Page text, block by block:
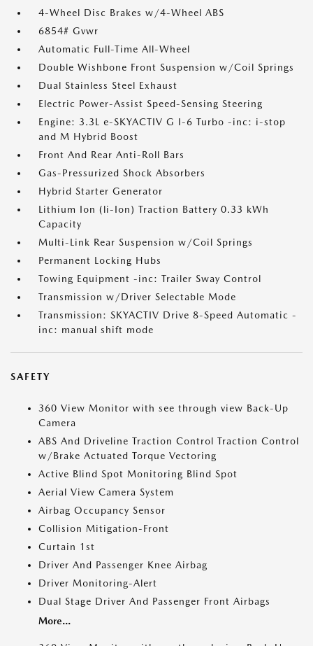
4-Wheel Disc Brakes w/4-Wheel ABS
6854# Gvwr
Automatic Full-Time All-Wheel
Double Wishbone Front Suspension w/Coil Springs
Dual Stainless Steel Exhaust
Electric Power-Assist Speed-Sensing Steering
Engine: 3.3L e-SKYACTIV G I-6 Turbo -inc: i-stop
and M Hybrid Boost
Front And Rear Anti-Roll Bars
Gas-Pressurized Shock Absorbers
Hybrid Starter Generator
Lithium Ion (li-Ion) Traction Battery 0.33 kWh
Capacity
Multi-Link Rear Suspension w/Coil Springs
Permanent Locking Hubs
Towing Equipment -inc: Trailer Sway Control
Transmission w/Driver Selectable Mode
Transmission: SKYACTIV Drive 8-Speed Automatic -
inc: manual shift mode
SAFETY
360 View Monitor with see through view Back-Up
Camera
ABS And Driveline Traction Control Traction Control
w/Brake Actuated Torque Vectoring
Active Blind Spot Monitoring Blind Spot
Aerial View Camera System
Airbag Occupancy Sensor
Collision Mitigation-Front
Curtain 1st
Driver And Passenger Knee Airbag
Driver Monitoring-Alert
Dual Stage Driver And Passenger Front Airbags
More...